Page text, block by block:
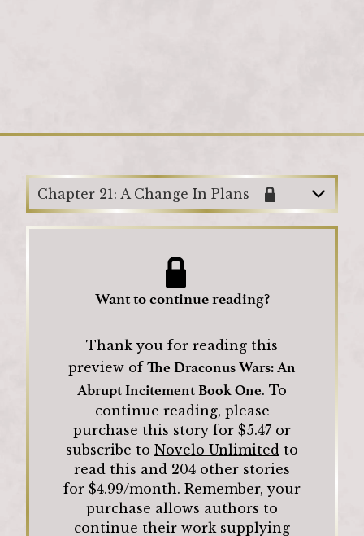
Chapter 21: A Change In Plans
Want to continue reading?
Thank you for reading this
preview of The Draconus Wars: An
Abrupt Incitement Book One. To
continue reading, please
purchase this story for $5.47 or
subscribe to Novelo Unlimited to
read this and 204 other stories
for $4.99/month. Remember, your
purchase allows authors to
continue their work supplying